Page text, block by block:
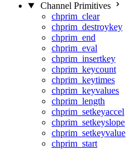
Channel Primitives
chprim_clear
chprim_destroykey
chprim_end
chprim_eval
chprim_insertkey
chprim_keycount
chprim_keytimes
chprim_keyvalues
chprim_length
chprim_setkeyaccel
chprim_setkeyslope
chprim_setkeyvalue
chprim_start